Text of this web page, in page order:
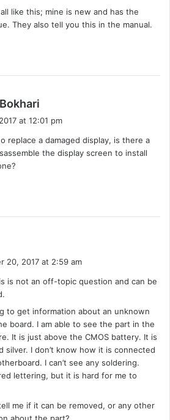
s
:
like this; mine is new and has the
They also tell you this in the manual.
a
s
at 12:01 pm
replace a damaged display, is there a
the display screen to install
20, 2017 at 2:59 am
is not an off-topic question and can be
to get information about an unknown
board. I am able to see the part in the
It is just above the CMOS battery. It is
silver. I don’t know how it is connected
I can’t see any soldering.
lettering, but it is hard for me to
me if it can be removed, or any other